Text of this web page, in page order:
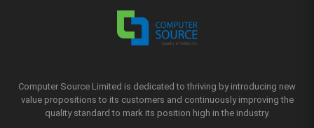
Computer Source Limited is dedicated to thriving by introducing new
value propositions to its customers and continuously improving the
quality standard to mark its position high in the industry.